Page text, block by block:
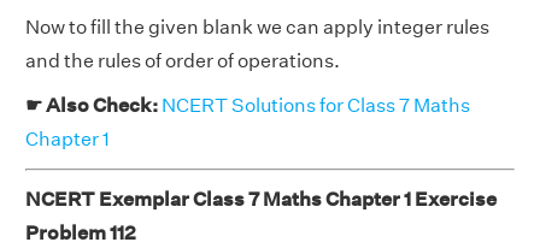
Now to fill the given blank we can apply integer rules
and the rules of order of operations.
☛ Also Check: NCERT Solutions for Class 7 Maths
Chapter 1
NCERT Exemplar Class 7 Maths Chapter 1 Exercise
Problem 112